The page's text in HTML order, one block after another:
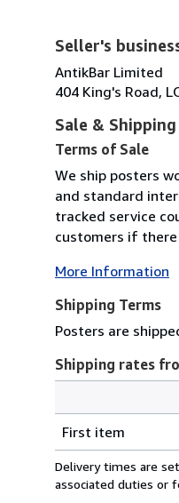
Seller's
AntikBar Limited
404 King's Road,
Sale &
Terms of Sale
We ship posters
and standard
tracked service
customers if there
More Information
Shipping Terms
Posters are
Shipping rates
rates
from
United
First item
Delivery times are
associated duties or